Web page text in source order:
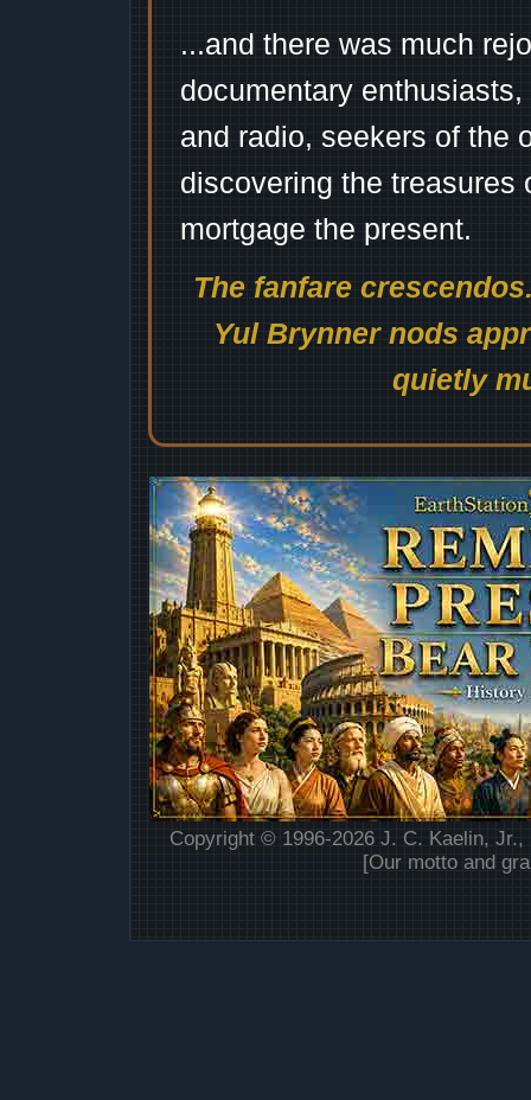
...and there was much
documentary
and radio, seekers of the
discovering the treasures
mortgage the present.
The fanfare
Yul Brynner nods
quietly
Copyright © 1996-2026 J. C. Kaelin,
[Our motto and